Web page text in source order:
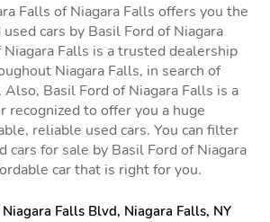
Falls of Niagara Falls offers you the
cars by Basil Ford of Niagara
Falls is a trusted dealership
Niagara Falls, in search of
Basil Ford of Niagara Falls is a
recognized to offer you a huge
reliable used cars. You can filter
cars for sale by Basil Ford of Niagara
car that is right for you.
Falls Blvd, Niagara Falls, NY